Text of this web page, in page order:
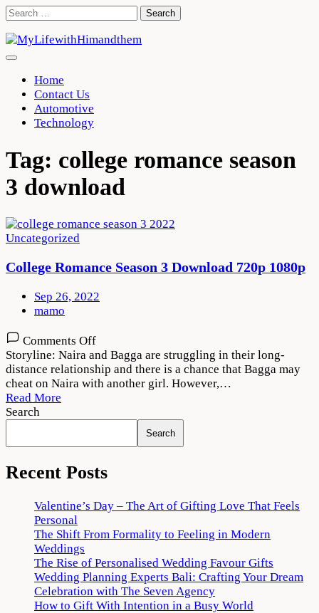
Skip
content
Search
Home
Contact Us
Automotive
Technology
Tag: college romance season
3 download
Uncategorized
College Romance Season 3 Download 720p 1080p
Sep 26, 2022
mamo
Comments Offon
College
Romance
Season
720p
Storyline: Naira and Bagga are struggling in their long-
distance relationship and there is a chance that Bagga may
cheat on Naira with another girl. However,…
Read More
Search
Search
Recent Posts
Valentine’s Day – The Art of Gifting Love That Feels
Personal
The Shift From Formality to Feeling in Modern
Weddings
The Rise of Personalised Wedding Favour Gifts
Wedding Planning Experts Bali: Crafting Your Dream
Celebration with The Seven Agency
How to Gift With Intention in a Busy World